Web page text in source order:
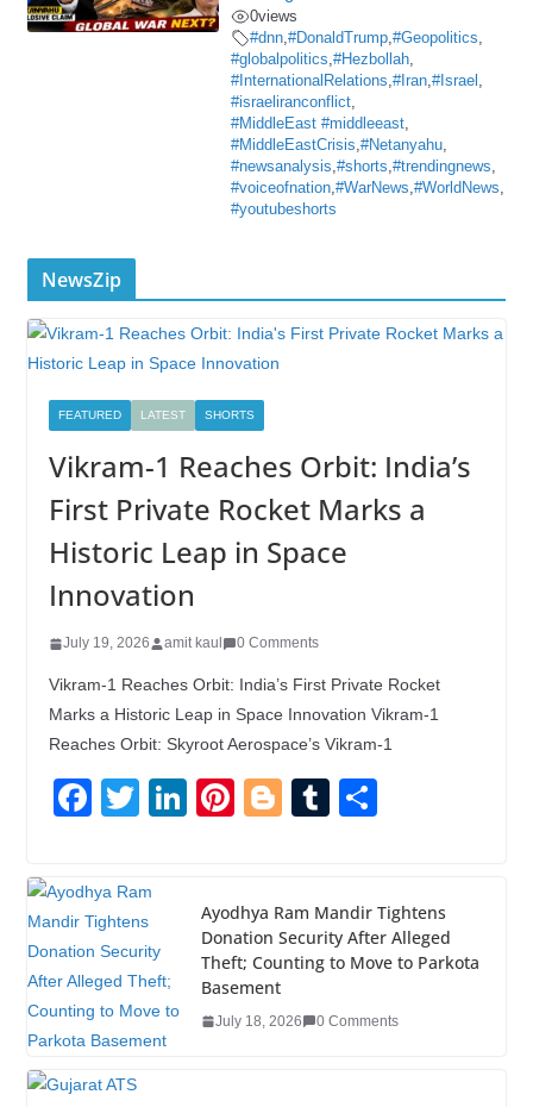
0views
#dnn,#DonaldTrump,#Geopolitics,
#globalpolitics,#Hezbollah,
#InternationalRelations,#Iran,#Israel ,
#israeliranconflict,
#MiddleEast #middleeast,
#MiddleEastCrisis,#Netanyahu,
#newsanalysis,#shorts,#trendingnews,
#voiceofnation,#WarNews,#WorldNews,
#youtubeshorts
NewsZip
FEATURED LATEST SHORTS
Vikram-1 Reaches Orbit: India’s
First Private Rocket Marks a
Historic Leap in Space
Innovation
July 19, 2026 amit kaul 0 Comments
Vikram-1 Reaches Orbit: India’s First Private Rocket
Marks a Historic Leap in Space Innovation Vikram-1
Reaches Orbit: Skyroot Aerospace’s Vikram-1
F
e
b
o
o
T
er
Li
e
dI
n
Pi
e
st
Bl
g
er
T
bl
r
e
Ayodhya Ram Mandir Tightens
Donation Security After Alleged
Theft; Counting to Move to Parkota
Basement
July 18, 2026 0 Comments